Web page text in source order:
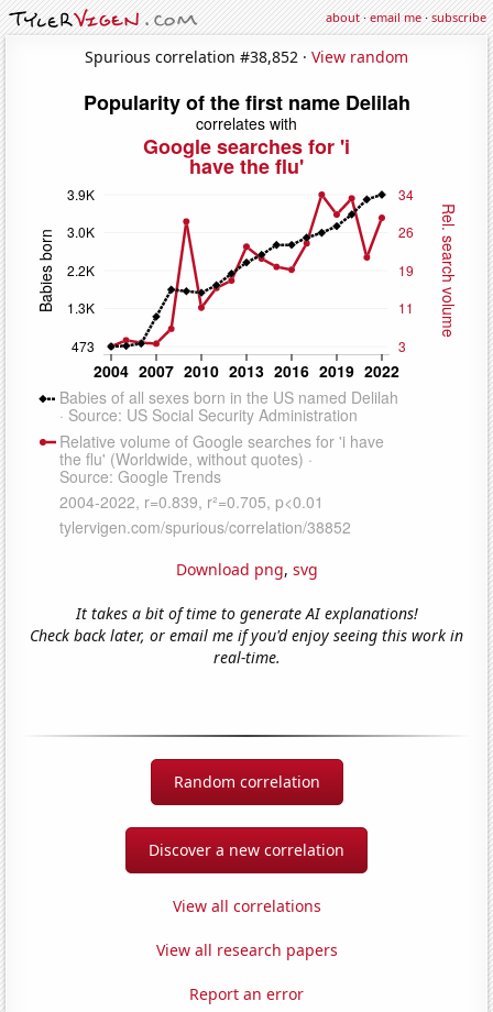
about·email me·subscribe
Spurious correlation #38,852 · View random
Download png, svg
It takes a bit of time to generate AI explanations!
Check back later, or email me if you'd enjoy seeing this work in
real-time.
Random correlation
Discover a new correlation
View all correlations
View all research papers
Report an error